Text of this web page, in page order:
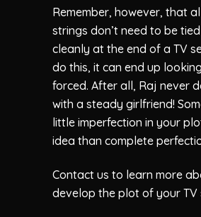
Remember, however, that
strings don’t need to be
cleanly at the end of a TV
do this, it can end up
forced. After all, Raj never
with a steady girlfriend!
little imperfection in your
idea than complete
Contact us to learn more
develop the plot of your TV